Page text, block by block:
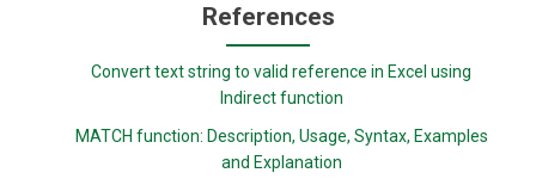
References
Convert text string to valid reference in Excel using
Indirect function
MATCH function: Description, Usage, Syntax, Examples
and Explanation